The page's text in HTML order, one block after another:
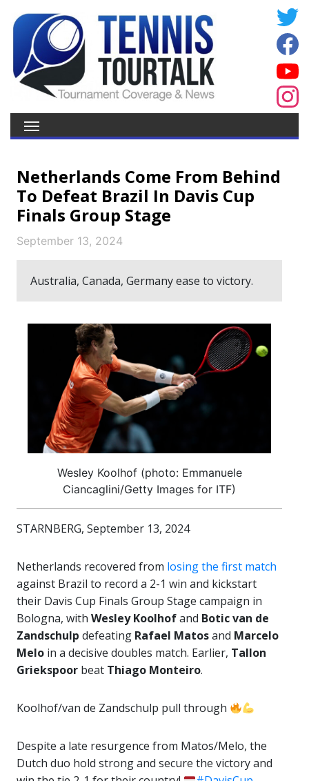
Netherlands Come From Behind
To Defeat Brazil In Davis Cup
Finals Group Stage
September 13, 2024
Australia, Canada, Germany ease to victory.
Wesley Koolhof (photo: Emmanuele
Ciancaglini/Getty Images for ITF)
STARNBERG, September 13, 2024
Netherlands recovered from losing the first match
against Brazil to record a 2-1 win and kickstart
their Davis Cup Finals Group Stage campaign in
Bologna, with Wesley Koolhofand Botic van de
Zandschulp defeating Rafael Matosand Marcelo
Melo in a decisive doubles match. Earlier, Tallon
Griekspoor beat Thiago Monteiro.
Koolhof/van de Zandschulp pull through
Despite a late resurgence from Matos/Melo, the
Dutch duo hold strong and secure the victory and